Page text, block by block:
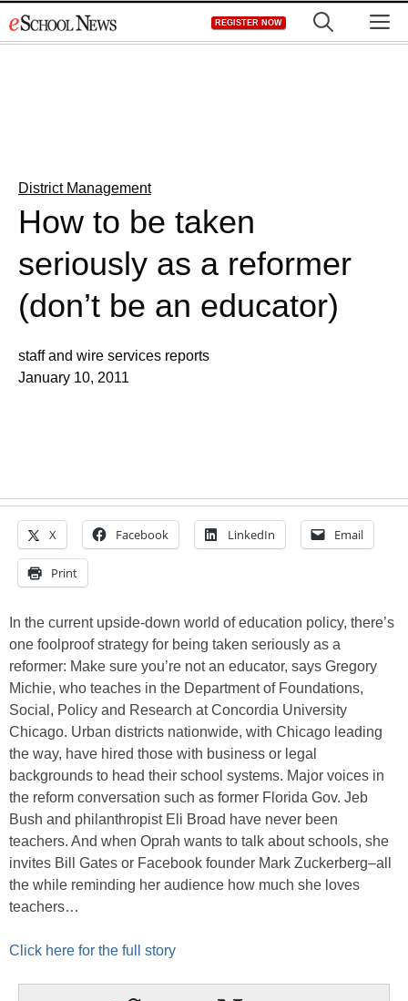
to
REGISTER NOW
District Management
How to be taken
seriously as a reformer
(don’t be an educator)
staff and wire services reports
January 10, 2011
X Facebook LinkedIn Email
Print
In the current upside-down world of education policy, there’s
one foolproof strategy for being taken seriously as a
reformer: Make sure you’re not an educator, says Gregory
Michie, who teaches in the Department of Foundations,
Social, Policy and Research at Concordia University
Chicago. Urban districts nationwide, with Chicago leading
the way, have hired those with business or legal
backgrounds to head their school systems. Major voices in
the reform conversation such as former Florida Gov. Jeb
Bush and philanthropist Eli Broad have never been
teachers. And when Oprah wants to talk about schools, she
invites Bill Gates or Facebook founder Mark Zuckerberg–all
the while reminding her audience how much she loves
teachers…
Click here for the full story